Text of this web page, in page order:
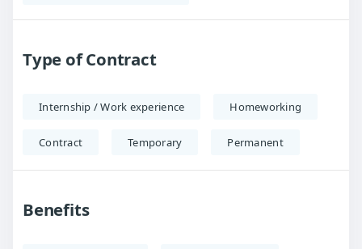
Type of Contract
Internship / Work experience Homeworking
Contract Temporary Permanent
Benefits